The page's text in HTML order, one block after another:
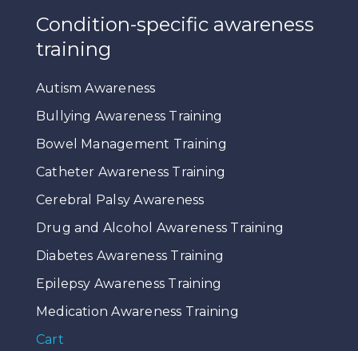
Condition-specific awareness
training
Autism Awareness
Bullying Awareness Training
Bowel Management Training
Catheter Awareness Training
Cerebral Palsy Awareness
Drug and Alcohol Awareness Training
Diabetes Awareness Training
Epilepsy Awareness Training
Medication Awareness Training
Cart